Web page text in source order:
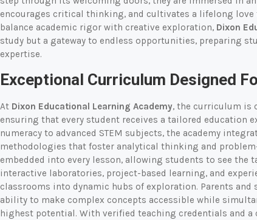
encourages critical thinking, and cultivates a lifelong
balance academic rigor with creative exploration, Dixon
study but a gateway to endless opportunities, preparing
expertise.
Exceptional Curriculum Designed
At Dixon Educational Learning Academy, the curriculum is
ensuring that every student receives a tailored education
numeracy to advanced STEM subjects, the academy
methodologies that foster analytical thinking and
embedded into every lesson, allowing students to see
interactive laboratories, project-based learning, and
classrooms into dynamic hubs of exploration. Parents
ability to make complex concepts accessible while
highest potential. With verified teaching credentials and a